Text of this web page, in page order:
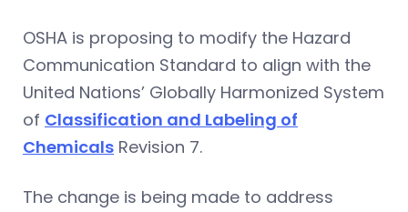
OSHA is proposing to modify the Hazard
Communication Standard to align with the
United Nations’ Globally Harmonized System
of Classification and Labeling of
Chemicals Revision 7.
The change is being made to address